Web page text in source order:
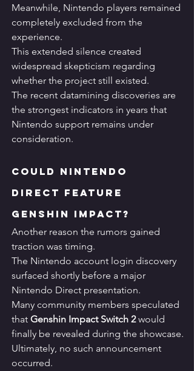
Meanwhile, Nintendo players remained
completely excluded from the
experience.
This extended silence created
widespread skepticism regarding
whether the project still existed.
The recent datamining discoveries are
the strongest indicators in years that
Nintendo support remains under
consideration.
Could Nintendo
Direct Feature
Genshin Impact?
Another reason the rumors gained
traction was timing.
The Nintendo account login discovery
surfaced shortly before a major
Nintendo Direct presentation.
Many community members speculated
that Genshin Impact Switch 2 would
finally be revealed during the showcase.
Ultimately, no such announcement
occurred.